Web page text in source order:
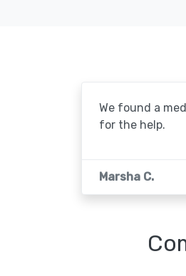
We found a
for the help.
Marsha C.